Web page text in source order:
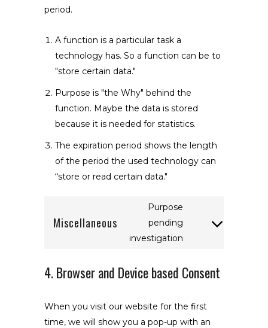
period.
A function is a particular task a
technology has. So a function can be to
"store certain data."
Purpose is "the Why" behind the
function. Maybe the data is stored
because it is needed for statistics.
The expiration period shows the length
of the period the used technology can
“store or read certain data."
Miscellaneous
Purpose
pending
investigation
Consent
miscellaneous
4. Browser and Device based Consent
When you visit our website for the first
time, we will show you a pop-up with an